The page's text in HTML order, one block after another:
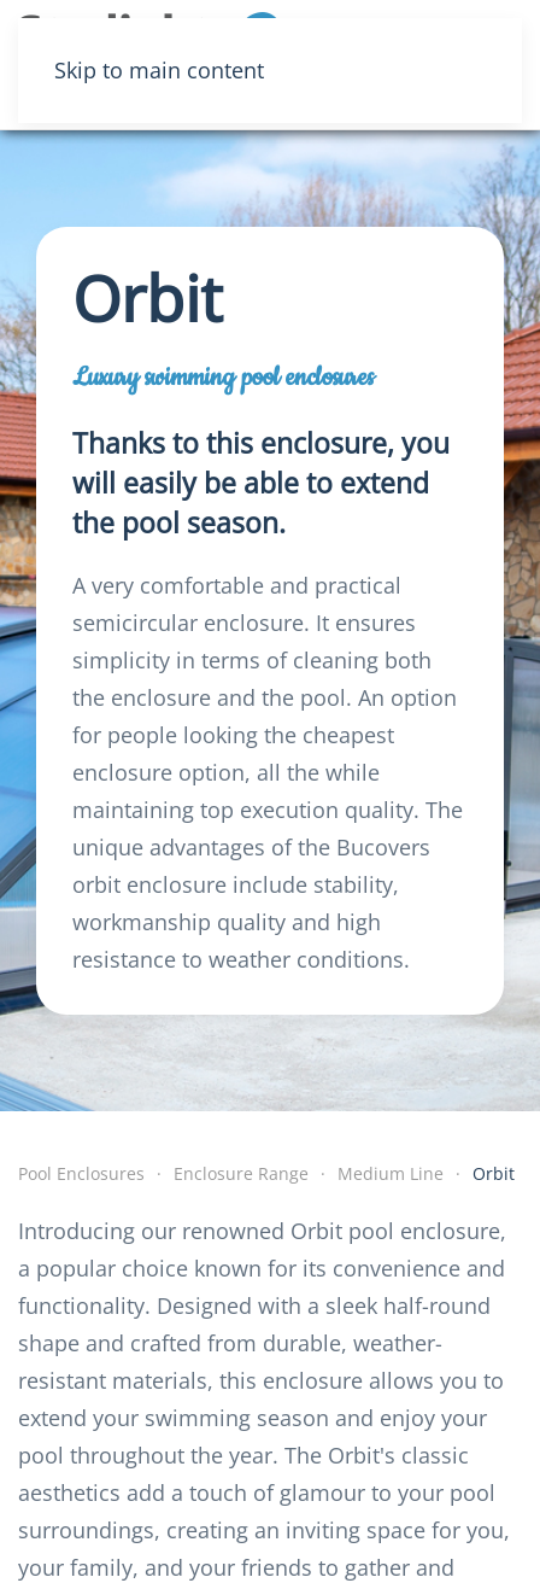
Skip to main content
Orbit
Luxury swimming pool enclosures
Thanks to this enclosure, you
will easily be able to extend
the pool season.
A very comfortable and practical
semicircular enclosure. It ensures
simplicity in terms of cleaning both
the enclosure and the pool. An option
for people looking the cheapest
enclosure option, all the while
maintaining top execution quality. The
unique advantages of the Bucovers
orbit enclosure include stability,
workmanship quality and high
resistance to weather conditions.
Pool Enclosures Enclosure Range Medium Line Orbit
Introducing our renowned Orbit pool enclosure,
a popular choice known for its convenience and
functionality. Designed with a sleek half-round
shape and crafted from durable, weather-
resistant materials, this enclosure allows you to
extend your swimming season and enjoy your
pool throughout the year. The Orbit's classic
aesthetics add a touch of glamour to your pool
surroundings, creating an inviting space for you,
your family, and your friends to gather and